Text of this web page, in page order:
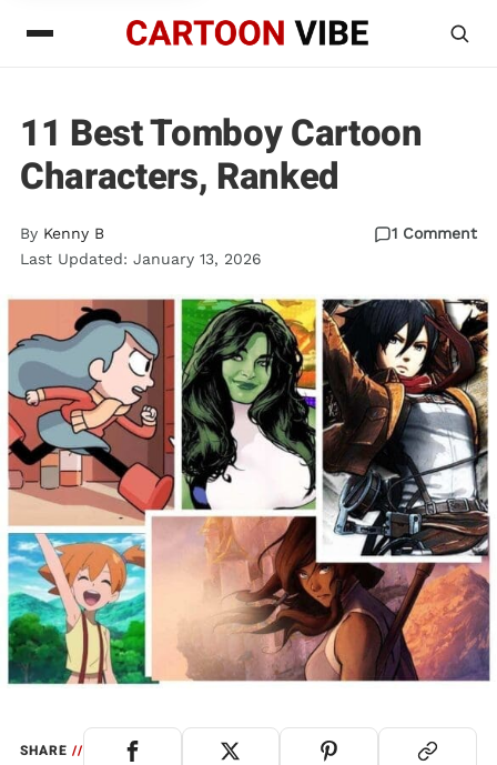
11 Best Tomboy Cartoon
Characters, Ranked
By Kenny B
Last Updated: January 13, 2026
1 Comment
SHARE//